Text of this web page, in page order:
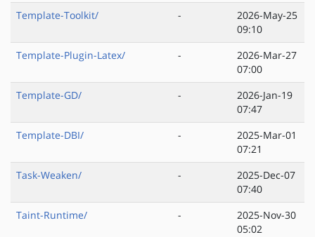
Template-Toolkit/
-
2026-May-25
09:10
Template-Plugin-Latex/
-
2026-Mar-27
07:00
Template-GD/
-
2026-Jan-19
07:47
Template-DBI/
-
2025-Mar-01
07:21
Task-Weaken/
-
2025-Dec-07
07:40
Taint-Runtime/
-
2025-Nov-30
05:02